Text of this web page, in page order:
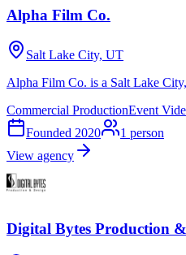
Alpha Film Co.
Salt Lake City, UT
Alpha Film Co. is a Salt Lake
Commercial ProductionEvent
Founded 2020 1 person
View agency
Digital Bytes Production